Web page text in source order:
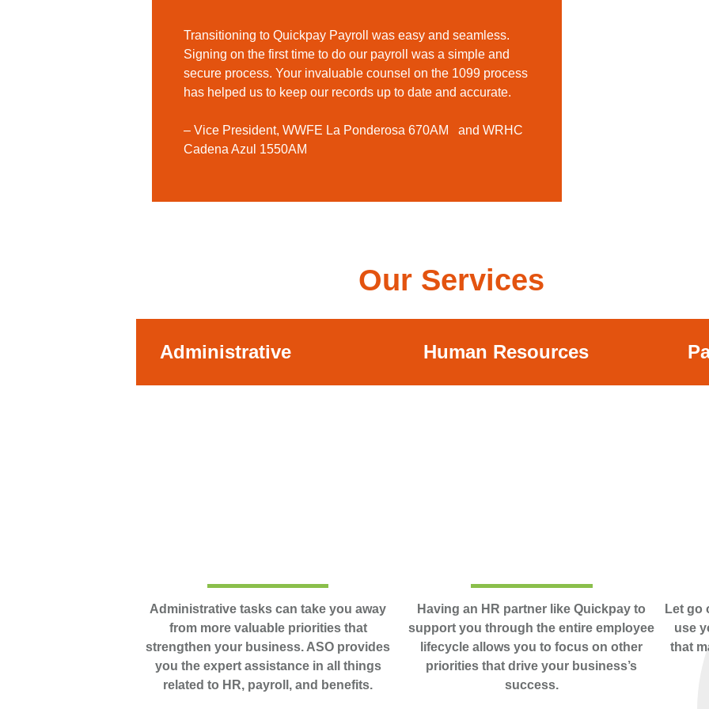
Transitioning to Quickpay Payroll was easy and seamless.
Signing on the first time to do our payroll was a simple and
secure process. Your invaluable counsel on the 1099 process
has helped us to keep our records up to date and accurate.
– Vice President, WWFE La Ponderosa 670AM and WRHC
Cadena Azul 1550AM
Our Services
Administrative
Administrative tasks can take you away
from more valuable priorities that
strengthen your business. ASO provides
you the expert assistance in all things
related to HR, payroll, and benefits.
Human Resources
Having an HR partner like Quickpay to
support you through the entire employee
lifecycle allows you to focus on other
priorities that drive your business’s
success.
Let go
use
that